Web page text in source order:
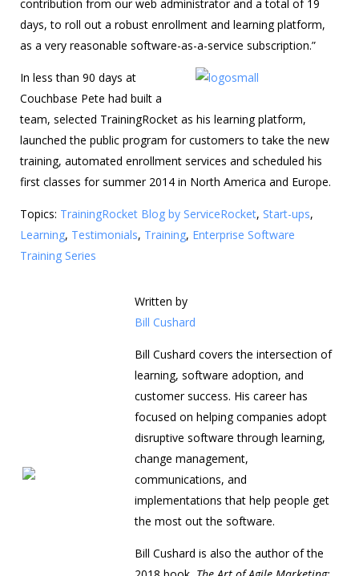
contribution from our web administrator and a total of 19
days, to roll out a robust enrollment and learning platform,
as a very reasonable software-as-a-service subscription.”
In less than 90 days at
Couchbase Pete had built a
team, selected TrainingRocket as his learning platform,
launched the public program for customers to take the new
training, automated enrollment services and scheduled his
first classes for summer 2014 in North America and Europe.
Topics: TrainingRocket Blog by ServiceRocket, Start-ups,
Learning, Testimonials, Training, Enterprise Software
Training Series
Written by
Bill Cushard
Bill Cushard covers the intersection of
learning, software adoption, and
customer success. His career has
focused on helping companies adopt
disruptive software through learning,
change management,
communications, and
implementations that help people get
the most out the software.
Bill Cushard is also the author of the